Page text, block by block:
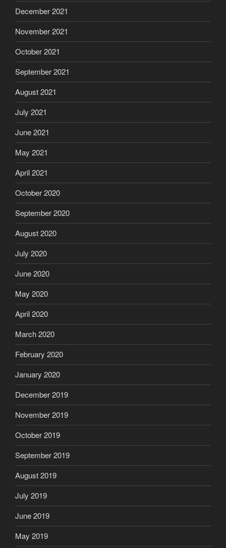
December 2021
November 2021
October 2021
September 2021
August 2021
July 2021
June 2021
May 2021
April 2021
October 2020
September 2020
August 2020
July 2020
June 2020
May 2020
April 2020
March 2020
February 2020
January 2020
December 2019
November 2019
October 2019
September 2019
August 2019
July 2019
June 2019
May 2019